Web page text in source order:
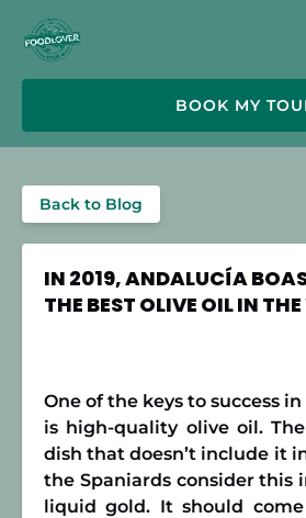
Skip to primary navigation
Skip to content
Skip to footer
BOOK MY
Back to Blog
IN 2019, ANDALUCÍA
THE BEST OLIVE OIL IN
One of the keys to success
is high-quality olive oil.
dish that doesn’t include it
the Spaniards consider this
liquid gold. It should